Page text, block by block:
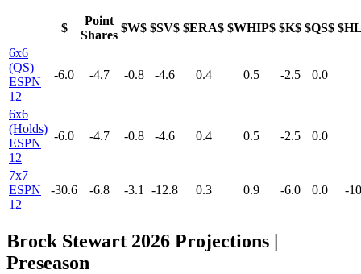
$
Point
Shares
$W$ $SV$ $ERA$ $WHIP$ $K$ $QS$
6x6
(QS)
ESPN
12
-6.0 -4.7 -0.8 -4.6 0.4 0.5 -2.5 0.0
6x6
(Holds)
ESPN
12
-6.0 -4.7 -0.8 -4.6 0.4 0.5 -2.5 0.0
7x7
ESPN
12
-30.6 -6.8 -3.1 -12.8 0.3 0.9 -6.0 0.0 -
Brock Stewart 2026 Projections |
Preseason